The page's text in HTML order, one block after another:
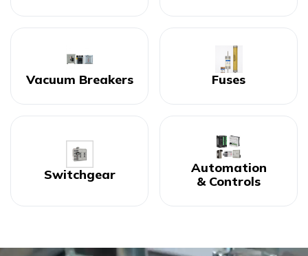
Vacuum Breakers Fuses
Switchgear
Automation
& Controls